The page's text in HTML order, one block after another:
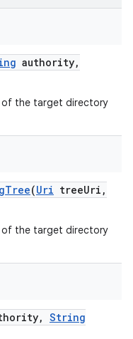
authority,
of the target directory
Tree(Uri treeUri ,
of the target directory
, String